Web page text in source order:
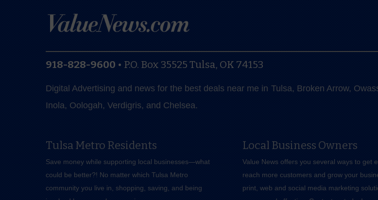
918-828-9600 • P.O. Box 35525 Tulsa, OK 74153
Digital Advertising and news for the best deals near me in Tulsa, Broken Arrow,
Inola, Oologah, Verdigris, and Chelsea.
Tulsa Metro Residents
Save money while supporting local businesses—​what
could be better?! No matter which Tulsa Metro
community you live in, shopping, saving, and being
Local Business Owners
Value News offers you several ways to get
reach more customers and grow your
print, web and social media marketing